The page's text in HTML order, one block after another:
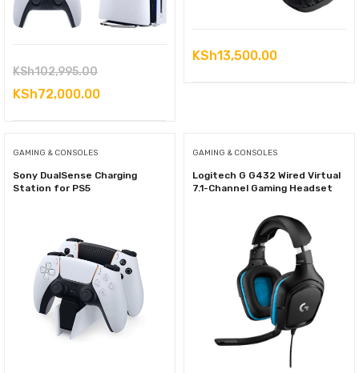
KSh102,995.00Original
price
KSh72,000.00Current
KSh13,500.00
GAMING & CONSOLES
Sony DualSense Charging
Station for PS5
GAMING & CONSOLES
Logitech G G432 Wired Virtual
7.1-Channel Gaming Headset